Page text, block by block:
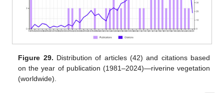
Figure 29. Distribution of articles (42) and citations based
on the year of publication (1981–2024)—riverine vegetation
(worldwide).